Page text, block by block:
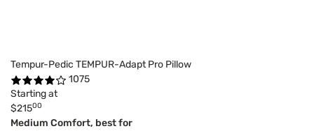
Tempur-Pedic TEMPUR-Adapt Pro Pillow
1075
Starting at
$21500
Medium Comfort, best for